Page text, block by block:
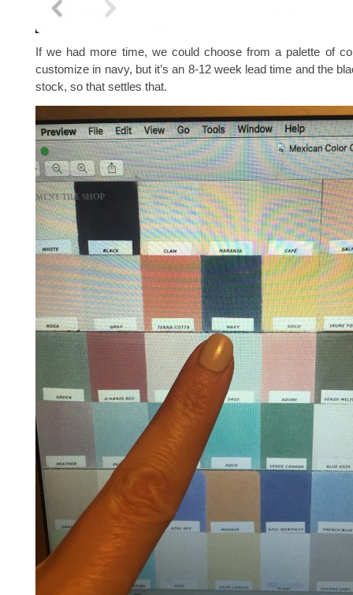
If we had more time, we could choose from a palette of
customize in navy, but it’s an 8-12 week lead time and the
stock, so that settles that.